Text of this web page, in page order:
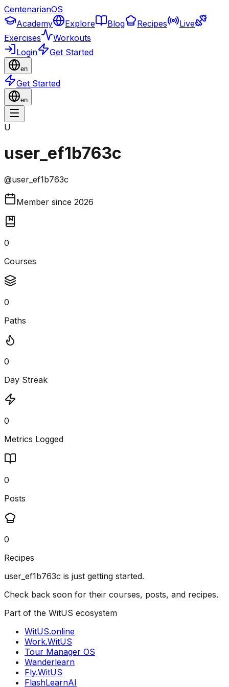
CentenarianOS
Academy
Explore Blog Recipes
Live
Exercises
Workouts
Login
Get Started
en
Get Started
en
U
user_ef1b763c
@user_ef1b763c
Member since 2026
0
Courses
0
Paths
0
Day Streak
0
Metrics Logged
0
Posts
0
Recipes
user_ef1b763c is just getting started.
Check back soon for their courses, posts, and recipes.
Part of the WitUS ecosystem
WitUS.online
Work.WitUS
Tour Manager OS
Wanderlearn
Fly.WitUS
FlashLearnAI